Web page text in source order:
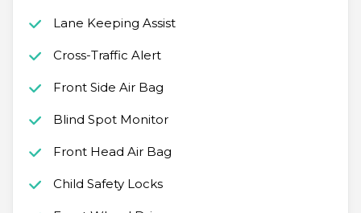
Lane Keeping Assist
Cross-Traffic Alert
Front Side Air Bag
Blind Spot Monitor
Front Head Air Bag
Child Safety Locks